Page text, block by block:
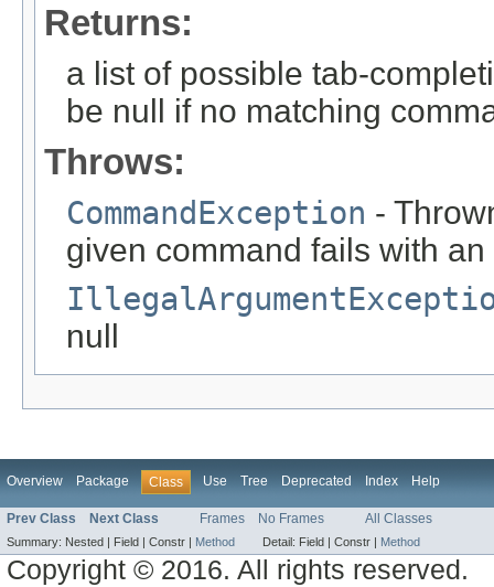
Returns:
a list of possible tab-
be null if no matching
Throws:
CommandException -
given command fails with
null
Overview Package Class Use Tree Deprecated Index Help
Prev Class Next Class Frames No Frames All Classes
Summary: Nested | Field | Constr | Method Detail: Field | Constr | Method
Copyright © 2016. All rights reserved.